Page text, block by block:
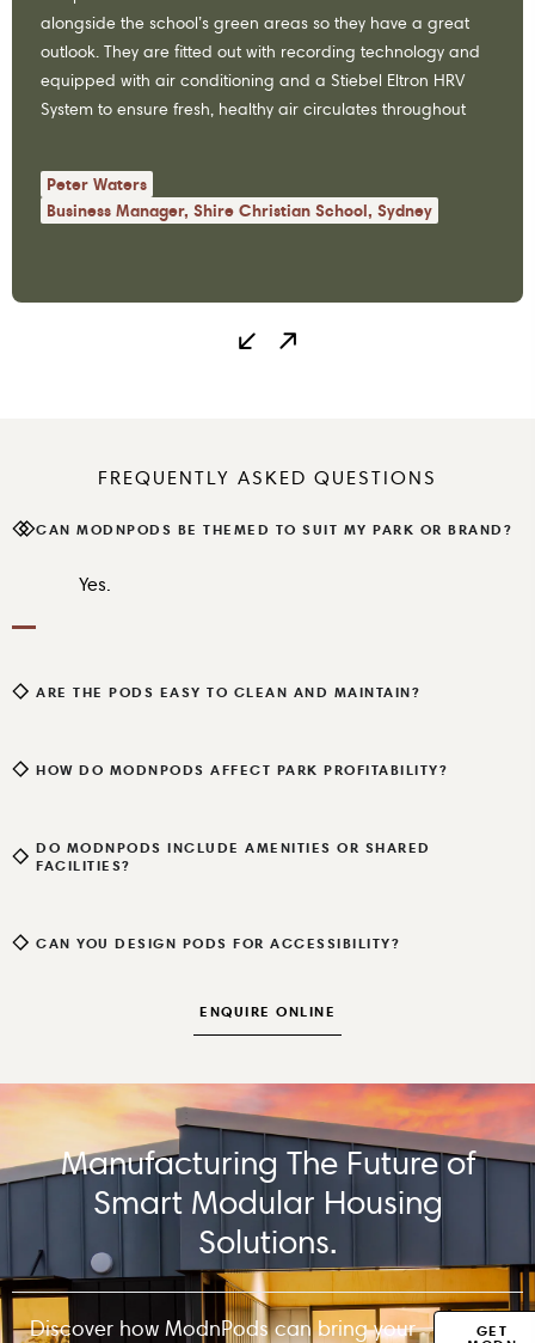
alongside the school’s green areas so they have a great
outlook. They are fitted out with recording technology and
equipped with air conditioning and a Stiebel Eltron HRV
System to ensure fresh, healthy air circulates throughout
Peter Waters
Business Manager, Shire Christian School, Sydney
FREQUENTLY ASKED QUESTIONS
ENQUIRE ONLINE
CAN MODNPODS BE THEMED TO SUIT MY PARK OR BRAND?
Yes.
ARE THE PODS EASY TO CLEAN AND MAINTAIN?
HOW DO MODNPODS AFFECT PARK PROFITABILITY?
DO MODNPODS INCLUDE AMENITIES OR SHARED
FACILITIES?
CAN YOU DESIGN PODS FOR ACCESSIBILITY?
Manufacturing The Future of
Smart Modular Housing
Solutions.
Discover how ModnPods can bring your
GET